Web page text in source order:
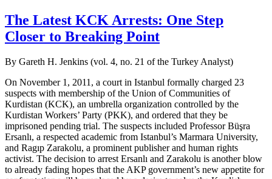
The Latest KCK Arrests: One Step
Closer to Breaking Point
By Gareth H. Jenkins (vol. 4, no. 21 of the Turkey Analyst)
On November 1, 2011, a court in Istanbul formally charged 23
suspects with membership of the Union of Communities of
Kurdistan (KCK), an umbrella organization controlled by the
Kurdistan Workers’ Party (PKK), and ordered that they be
imprisoned pending trial. The suspects included Professor Büşra
Ersanlı, a respected academic from Istanbul’s Marmara University,
and Ragıp Zarakolu, a prominent publisher and human rights
activist. The decision to arrest Ersanlı and Zarakolu is another blow
to already fading hopes that the AKP government’s new appetite for